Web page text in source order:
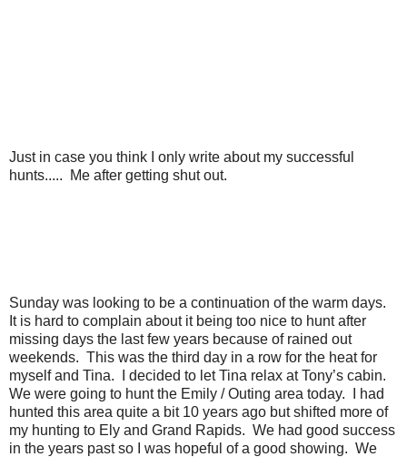
Just in case you think I only write about my successful
hunts..... Me after getting shut out.
Sunday was looking to be a continuation of the warm days.
It is hard to complain about it being too nice to hunt after
missing days the last few years because of rained out
weekends. This was the third day in a row for the heat for
myself and Tina. I decided to let Tina relax at Tony’s cabin.
We were going to hunt the Emily / Outing area today. I had
hunted this area quite a bit 10 years ago but shifted more of
my hunting to Ely and Grand Rapids. We had good success
in the years past so I was hopeful of a good showing. We